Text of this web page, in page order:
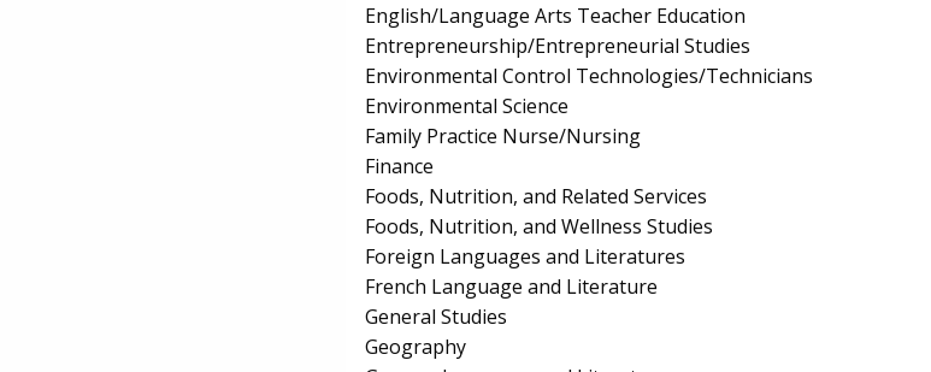
English/Language Arts Teacher Education
Entrepreneurship/Entrepreneurial Studies
Environmental Control Technologies/Technicians
Environmental Science
Family Practice Nurse/Nursing
Finance
Foods, Nutrition, and Related Services
Foods, Nutrition, and Wellness Studies
Foreign Languages and Literatures
French Language and Literature
General Studies
Geography